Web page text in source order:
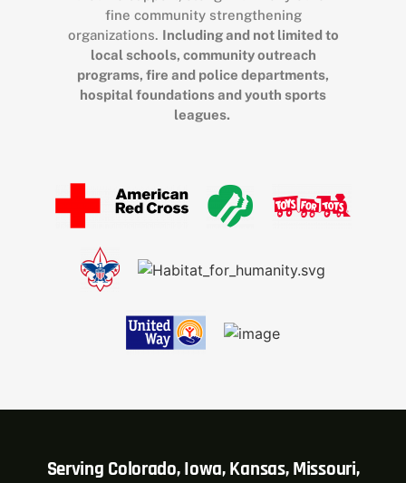
fine community strengthening
organizations. Including and not limited to
local schools, community outreach
programs, fire and police departments,
hospital foundations and youth sports
leagues.
Serving Colorado, Iowa, Kansas, Missouri,